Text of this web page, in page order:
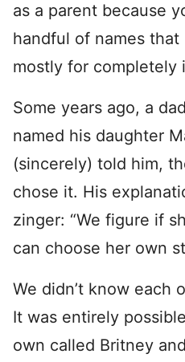
as a parent because
handful of names
mostly for completely
Some years ago, a
named his daughter
(sincerely) told him,
chose it. His
zinger: “We figure if
can choose her own
We didn’t know each
It was entirely
own called Britney